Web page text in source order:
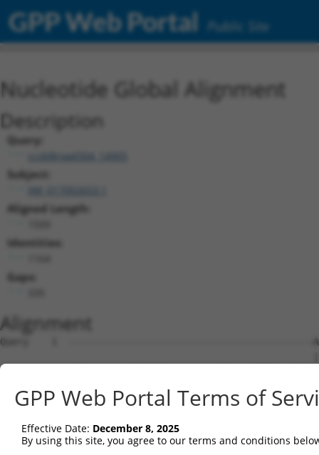
GPP Web Portal Public Site
Nucleotide Global Alignment
Description
Query:
ccsbBroad304_14905
Subject:
Aligned Length:
Identities:
Gaps:
Alignment
Query    1  -------------------------------------------
Sbjct    1
Query   19  ---
Sbjct   75
GPP Web Portal Terms of
Effective Date: December 8, 2025
By using this site, you agree to our terms and conditions